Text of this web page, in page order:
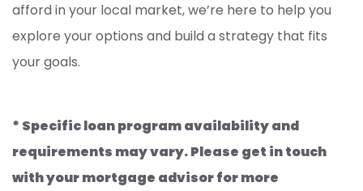
afford in your local market, we’re here to help you
explore your options and build a strategy that fits
your goals.
* Specific loan program availability and
requirements may vary. Please get in touch
with your mortgage advisor for more